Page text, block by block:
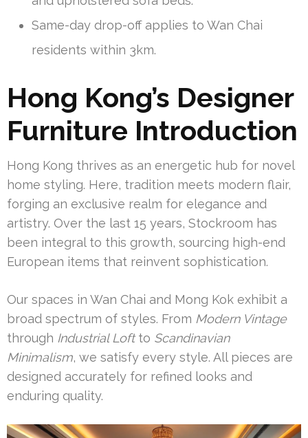
Same-day drop-off applies to Wan Chai
residents within 3km.
Hong Kong’s Designer
Furniture Introduction
Hong Kong thrives as an energetic hub for novel
home styling. Here, tradition meets modern flair,
forging an exclusive realm for elegance and
artistry. Over the last 15 years, Stockroom has
been integral to this growth, sourcing high-end
European items that reinvent sophistication.
Our spaces in Wan Chai and Mong Kok exhibit a
broad spectrum of styles. From Modern Vintage
through Industrial Loftto Scandinavian
Minimalism, we satisfy every style. All pieces are
designed accurately for refined looks and
enduring quality.